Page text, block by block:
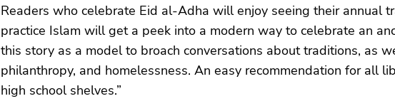
Readers who celebrate Eid al-Adha will enjoy seeing their annual
practice Islam will get a peek into a modern way to celebrate an
this story as a model to broach conversations about traditions, as
philanthropy, and homelessness. An easy recommendation for all
high school shelves.”